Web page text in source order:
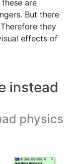
are
But there
they
effects of
instead
physics